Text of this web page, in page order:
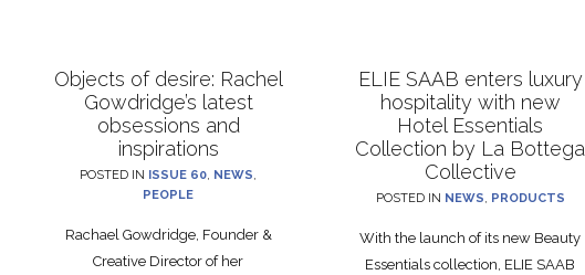
Objects of desire: Rachel
Gowdridge’s latest
obsessions and
inspirations
POSTED IN ISSUE 60 NEWS
PEOPLE
Rachael Gowdridge, Founder &
Creative Director of her
ELIE SAAB enters luxury
hospitality with new
Hotel Essentials
Collection by La Bottega
Collective
POSTED IN NEWS PRODUCTS
With the launch of its new Beauty
Essentials collection, ELIE SAAB